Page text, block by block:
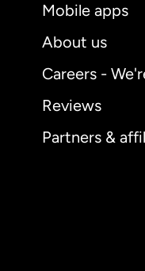
Mobile apps
About us
Careers -
Reviews
Partners &